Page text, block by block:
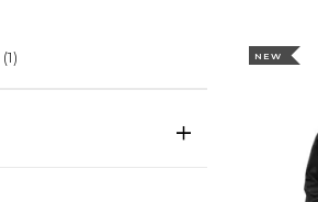
(1) NEW